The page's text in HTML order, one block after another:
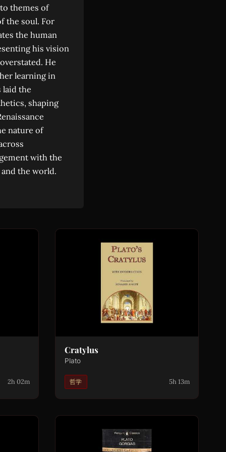
themes of
the soul. For
the human
his vision
He
learning in
laid the
shaping
nature of
with the
the world.
2h 02m
Cratylus
Plato
哲学 5h 13m